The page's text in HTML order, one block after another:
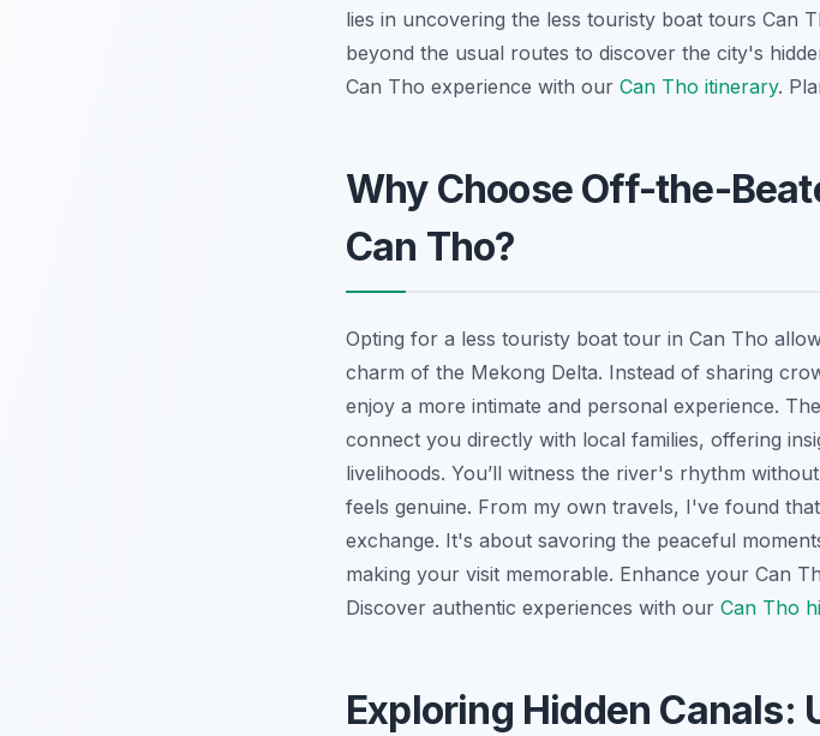
lies in uncovering the less touristy boat tours Can
beyond the usual routes to discover the city's
Can Tho experience with our Can Tho itinerary.
Why Choose Off-the-
Can Tho?
Opting for a less touristy boat tour in Can Tho
charm of the Mekong Delta. Instead of sharing
enjoy a more intimate and personal experience.
connect you directly with local families, offering
livelihoods. You’ll witness the river's rhythm
feels genuine. From my own travels, I've found
exchange. It's about savoring the peaceful
making your visit memorable. Enhance your Can
Discover authentic experiences with our Can Tho
Exploring Hidden Canals: